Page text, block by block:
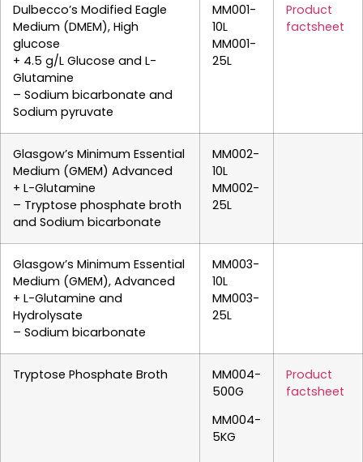
Dulbecco’s Modified Eagle
Medium (DMEM), High
glucose
+ 4.5 g/L Glucose and L-
Glutamine
– Sodium bicarbonate and
Sodium pyruvate
MM001-
10L
MM001-
25L
Product
factsheet
Glasgow’s Minimum Essential
Medium (GMEM) Advanced
+ L-Glutamine
– Tryptose phosphate broth
and Sodium bicarbonate
MM002-
10L
MM002-
25L
Glasgow’s Minimum Essential
Medium (GMEM), Advanced
+ L-Glutamine and
Hydrolysate
– Sodium bicarbonate
MM003-
10L
MM003-
25L
Tryptose Phosphate Broth
MM004-
500G
MM004-
5KG
Product
factsheet